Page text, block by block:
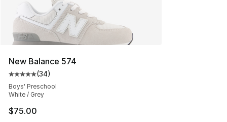
New Balance 574
Average customer rating - [5 out of 5 stars], 34 reviews
(34)
Boys' Preschool
White / Grey
$75.00